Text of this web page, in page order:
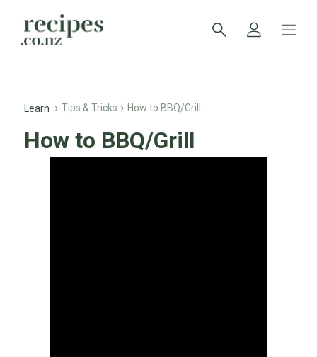
Learn Tips & Tricks How to BBQ/Grill
How to BBQ/Grill